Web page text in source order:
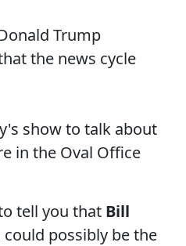
Trump
the news cycle
show to talk about
in the Oval Office
tell you that Bill
could possibly be the